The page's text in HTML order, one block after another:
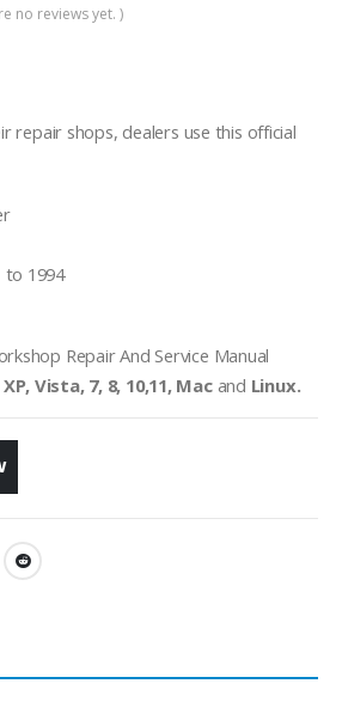
no reviews yet. )
repair shops, dealers use this official
to 1994
Repair And Service Manual
Vista, 7, 8, 10,11, Macand Linux.